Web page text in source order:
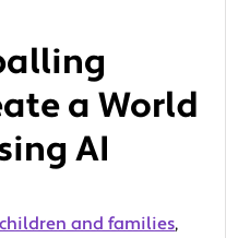
a World
AI
and families,